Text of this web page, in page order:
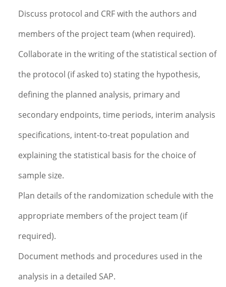
Discuss protocol and CRF with the authors and
members of the project team (when required).
Collaborate in the writing of the statistical section of
the protocol (if asked to) stating the hypothesis,
defining the planned analysis, primary and
secondary endpoints, time periods, interim analysis
specifications, intent-to-treat population and
explaining the statistical basis for the choice of
sample size.
Plan details of the randomization schedule with the
appropriate members of the project team (if
required).
Document methods and procedures used in the
analysis in a detailed SAP.